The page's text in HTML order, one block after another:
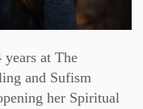
years at The
and Sufism
her Spiritual